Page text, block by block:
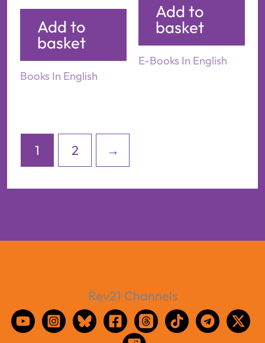
Add to
basket
Books In English
Add to
basket
E-Books In English
1 2 →
Rev21 Channels